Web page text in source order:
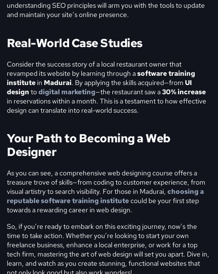
understanding SEO principles will arm you with the tools to update
and maintain your site’s online presence.
Real-World Case Studies
Consider the success story of a local restaurant owner that
revamped its website by learning through asoftware training
institute in Madurai. By applying the skills acquired—from UI
design todigital marketing—the restaurant saw a30% increase
in reservations within a month. This is a testament to how effective
design can translate into real-world success.
Your Path to Becoming a Web
Designer
As you can see, a comprehensive web designing course offers a
treasure trove of skills—from coding to customer experience, from
visual artistry to search visibility. For those in Madurai, choosing a
reputable software training institutecould be your first step
towards a rewarding career in web design.
So, if you’re ready to embark on this exciting journey, now’s the
time to take action. Whether you’re looking to start your own
freelance business, enhance a local enterprise, or work for a top
tech firm, mastering the art of web design will set you apart. Dive in,
learn, and watch as you create stunning, functional websites that